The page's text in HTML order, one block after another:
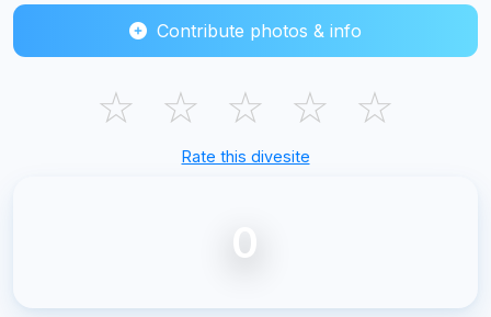
Contribute photos & info
☆ ☆ ☆ ☆ ☆
Rate this divesite
0